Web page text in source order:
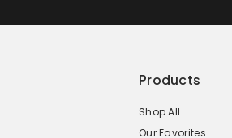
Products
Shop All
Our Favorites